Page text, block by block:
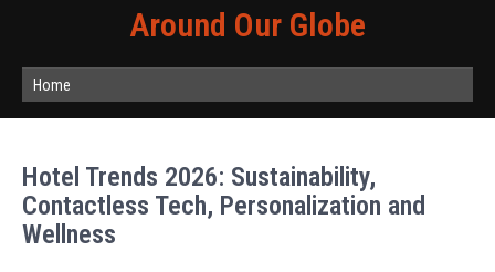
Around Our Globe
Home
Hotel Trends 2026: Sustainability,
Contactless Tech, Personalization and
Wellness